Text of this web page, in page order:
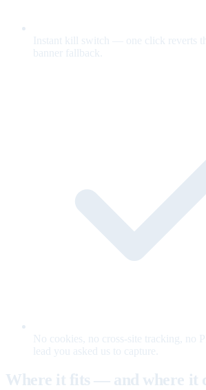
Instant kill switch — one click reverts
banner fallback.
No cookies, no cross-site tracking, no
lead you asked us to capture.
Where it fits — and where it